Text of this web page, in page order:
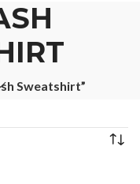
Sweatshirt”